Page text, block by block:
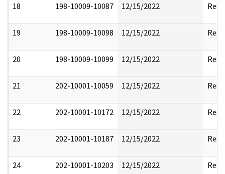
18 198-10009-10087 12/15/2022
19 198-10009-10098 12/15/2022
20 198-10009-10099 12/15/2022
21 202-10001-10059 12/15/2022
22 202-10001-10172 12/15/2022
23 202-10001-10187 12/15/2022
24 202-10001-10203 12/15/2022